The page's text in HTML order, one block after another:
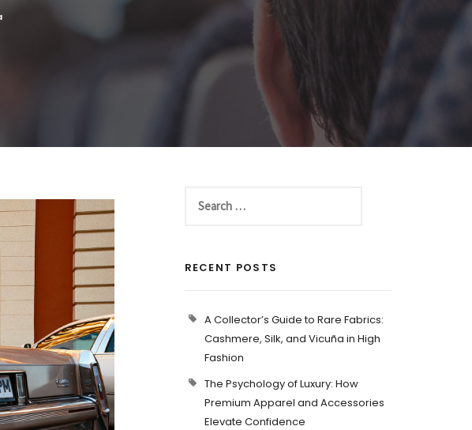
RECENT POSTS
A Collector’s Guide to Rare Fabrics:
Cashmere, Silk, and Vicuña in High
Fashion
The Psychology of Luxury: How
Premium Apparel and Accessories
Elevate Confidence